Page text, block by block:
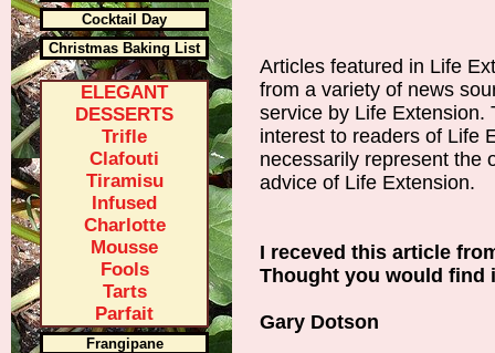
Articles featured in Life
from a variety of news
service by Life Extension.
interest to readers of Life
necessarily represent the
advice of Life Extension.
I receved this article
Thought you would find
Gary Dotson
Cocktail Day
Christmas Baking List
ELEGANT
DESSERTS
Trifle
Clafouti
Tiramisu
Infused
Charlotte
Mousse
Fools
Tarts
Parfait
Frangipane